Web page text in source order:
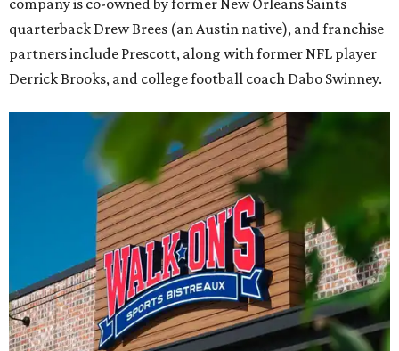
company is co-owned by former New Orleans Saints
quarterback Drew Brees (an Austin native), and franchise
partners include Prescott, along with former NFL player
Derrick Brooks, and college football coach Dabo Swinney.